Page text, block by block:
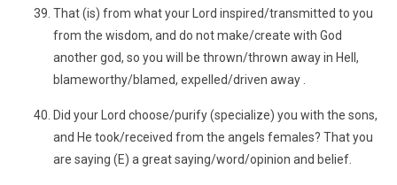
That (is) from what your Lord inspired/transmitted to you
from the wisdom, and do not make/create with God
another god, so you will be thrown/thrown away in Hell,
blameworthy/blamed, expelled/driven away .
Did your Lord choose/purify (specialize) you with the sons,
and He took/received from the angels females? That you
are saying (E) a great saying/word/opinion and belief.